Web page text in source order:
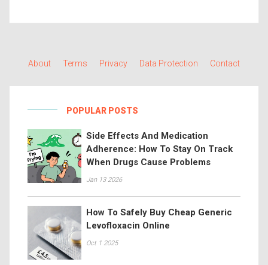
About Terms Privacy Data Protection Contact
POPULAR POSTS
Side Effects And Medication
Adherence: How To Stay On Track
When Drugs Cause Problems
Jan 13 2026
How To Safely Buy Cheap Generic
Levofloxacin Online
Oct 1 2025